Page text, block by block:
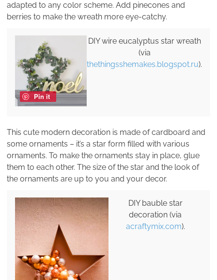
adapted to any color scheme. Add pinecones and
berries to make the wreath more eye-catchy.
Pin it
DIY wire eucalyptus star wreath
(via
thethingsshemakes.blogspot.ru).
This cute modern decoration is made of cardboard and
some ornaments – it’s a star form filled with various
ornaments. To make the ornaments stay in place, glue
them to each other. The size of the star and the look of
the ornaments are up to you and your decor.
DIY bauble star
decoration (via
acraftymix.com).